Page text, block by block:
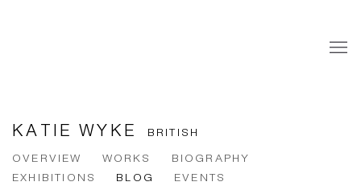
KATIE WYKE BRITISH
OVERVIEW WORKS
BIOGRAPHY
EXHIBITIONS
BLOG EVENTS